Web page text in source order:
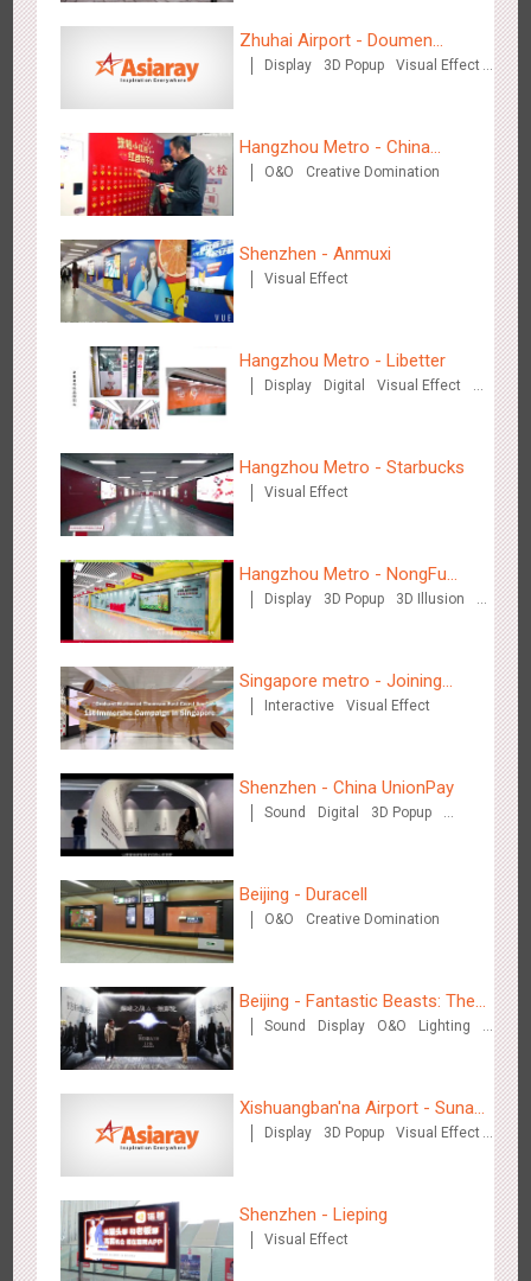
Shenzhen - VS
Hangzhou Metro - Libetter
3219 Display Digital Visual Effect
Hangzhou Metro - Geely Auto
3087 Display Digital Visual Effect
Hangzhou Metro - OUTLETS
Hong Kong - To The Moon And Back
Creative Domination
Beijing - Sky Eye Search
Zhuhai Airport - Doumen
Cultural Tourism Theme Display
Display 3D Popup
Visual Effect
Hangzhou Metro - China
UnionPay
O&O Creative Domination
Shenzhen - Anmuxi
Visual Effect
Hangzhou Metro - Libetter
Display Digital
Visual Effect
Hangzhou Metro - Starbucks
Visual Effect
Hangzhou Metro - NongFu
Spring
Display 3D Popup
3D Illusion
Singapore metro - Joining
hands with Nespresso to
Interactive Visual Effect
Shenzhen - China UnionPay
Sound Digital
3D Popup
Beijing - Duracell
O&O Creative Domination
Beijing - Fantastic Beasts: The
Crimes of Grindelwald
Sound Display O&O
Lighting
Xishuangban'na Airport - Sunac
Display of Paper Art Works
Display 3D Popup
Visual Effect
Shenzhen - Lieping
Visual Effect